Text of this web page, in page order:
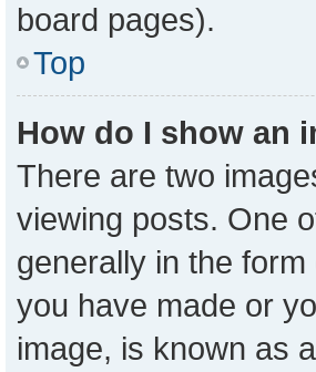
board pages).
Top
How do I show an
There are two
viewing posts. One
generally in the
you have made or
image, is known as